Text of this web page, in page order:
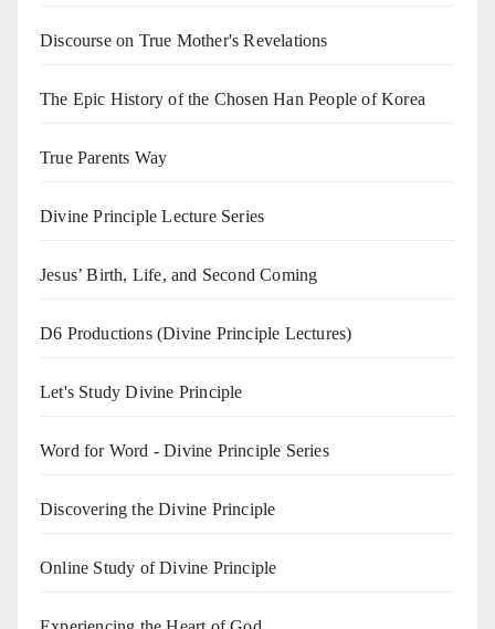
Discourse on True Mother's Revelations
The Epic History of the Chosen Han People of Korea
True Parents Way
Divine Principle Lecture Series
Jesus’ Birth, Life, and Second Coming
D6 Productions (Divine Principle Lectures)
Let's Study Divine Principle
Word for Word - Divine Principle Series
Discovering the Divine Principle
Online Study of Divine Principle